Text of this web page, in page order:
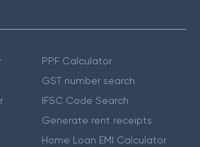
PPF Calculator
GST number search
IFSC Code Search
Generate rent receipts
Home Loan EMI Calculator